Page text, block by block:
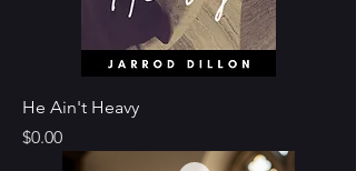
He Ain't Heavy
Price
$0.00